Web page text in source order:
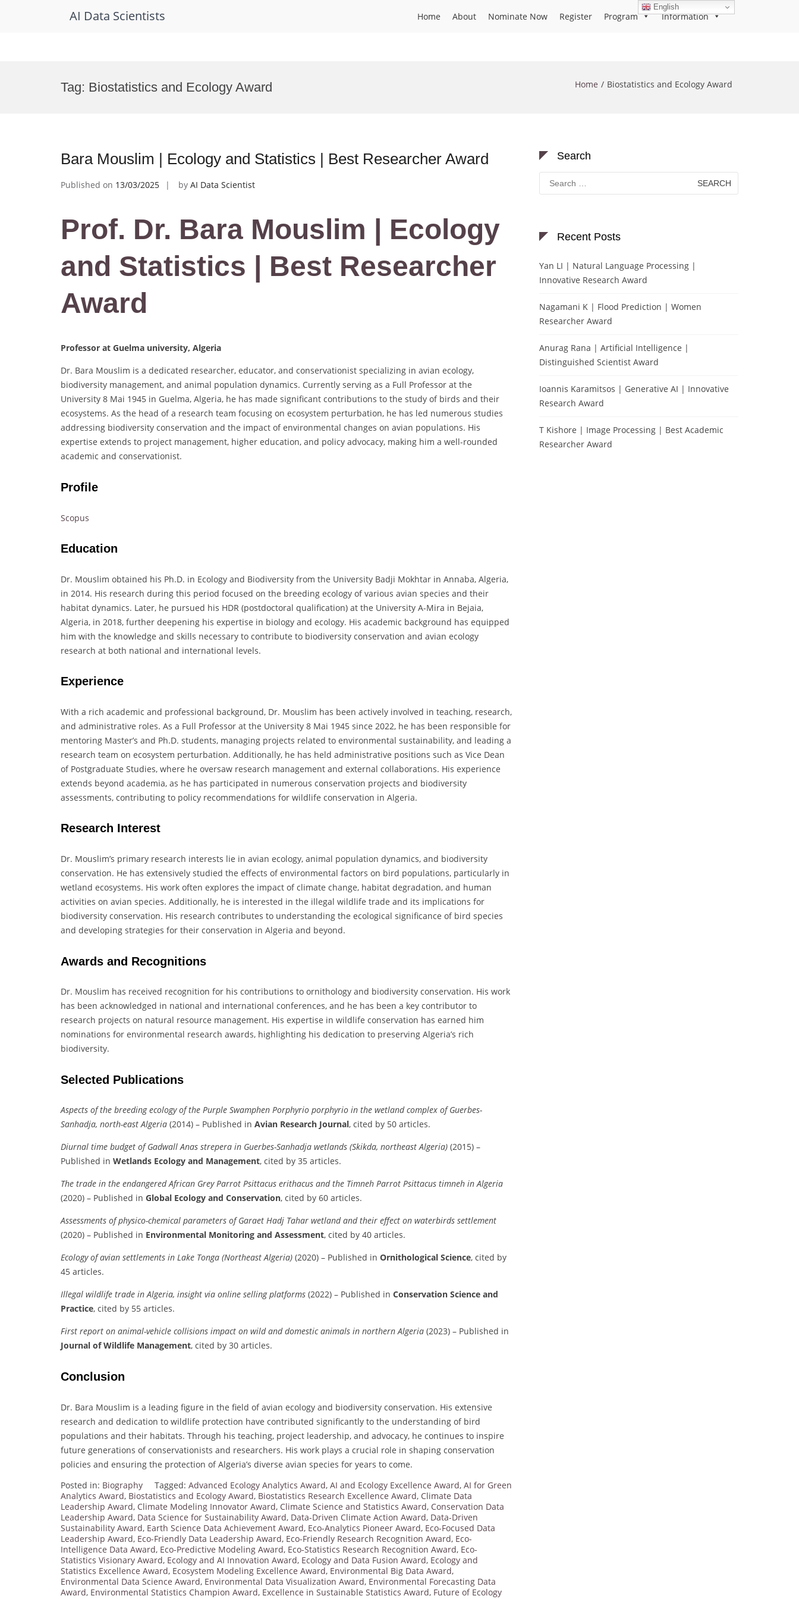
AI Data Scientists Home About Nominate Now Register Program Information
Tag: Biostatistics and Ecology Award Home Biostatistics and Ecology Award
Bara Mouslim | Ecology and Statistics | Best Researcher Award
Published on 13/03/2025 by AI Data Scientist
Prof. Dr. Bara Mouslim | Ecology
and Statistics | Best Researcher
Award
Professor at Guelma university, Algeria
Dr. Bara Mouslim is a dedicated researcher, educator, and conservationist specializing in avian ecology,
biodiversity management, and animal population dynamics. Currently serving as a Full Professor at the
University 8 Mai 1945 in Guelma, Algeria, he has made significant contributions to the study of birds and their
ecosystems. As the head of a research team focusing on ecosystem perturbation, he has led numerous studies
addressing biodiversity conservation and the impact of environmental changes on avian populations. His
expertise extends to project management, higher education, and policy advocacy, making him a well-rounded
academic and conservationist.
Profile
Scopus
Education
Dr. Mouslim obtained his Ph.D. in Ecology and Biodiversity from the University Badji Mokhtar in Annaba, Algeria,
in 2014. His research during this period focused on the breeding ecology of various avian species and their
habitat dynamics. Later, he pursued his HDR (postdoctoral qualification) at the University A-Mira in Bejaia,
Algeria, in 2018, further deepening his expertise in biology and ecology. His academic background has equipped
him with the knowledge and skills necessary to contribute to biodiversity conservation and avian ecology
research at both national and international levels.
Experience
With a rich academic and professional background, Dr. Mouslim has been actively involved in teaching, research,
and administrative roles. As a Full Professor at the University 8 Mai 1945 since 2022, he has been responsible for
mentoring Master’s and Ph.D. students, managing projects related to environmental sustainability, and leading a
research team on ecosystem perturbation. Additionally, he has held administrative positions such as Vice Dean
of Postgraduate Studies, where he oversaw research management and external collaborations. His experience
extends beyond academia, as he has participated in numerous conservation projects and biodiversity
assessments, contributing to policy recommendations for wildlife conservation in Algeria.
Research Interest
Dr. Mouslim’s primary research interests lie in avian ecology, animal population dynamics, and biodiversity
conservation. He has extensively studied the effects of environmental factors on bird populations, particularly in
wetland ecosystems. His work often explores the impact of climate change, habitat degradation, and human
activities on avian species. Additionally, he is interested in the illegal wildlife trade and its implications for
biodiversity conservation. His research contributes to understanding the ecological significance of bird species
and developing strategies for their conservation in Algeria and beyond.
Awards and Recognitions
Dr. Mouslim has received recognition for his contributions to ornithology and biodiversity conservation. His work
has been acknowledged in national and international conferences, and he has been a key contributor to
research projects on natural resource management. His expertise in wildlife conservation has earned him
nominations for environmental research awards, highlighting his dedication to preserving Algeria’s rich
biodiversity.
Selected Publications
Aspects of the breeding ecology of the Purple Swamphen Porphyrio porphyrio in the wetland complex of Guerbes-
Sanhadja, north-east Algeria (2014) – Published in Avian Research Journal, cited by 50 articles.
Diurnal time budget of Gadwall Anas strepera in Guerbes-Sanhadja wetlands (Skikda, northeast Algeria) (2015) –
Published in Wetlands Ecology and Management, cited by 35 articles.
The trade in the endangered African Grey Parrot Psittacus erithacus and the Timneh Parrot Psittacus timneh in Algeria
(2020) – Published in Global Ecology and Conservation, cited by 60 articles.
Assessments of physico-chemical parameters of Garaet Hadj Tahar wetland and their effect on waterbirds settlement
(2020) – Published in Environmental Monitoring and Assessment, cited by 40 articles.
Ecology of avian settlements in Lake Tonga (Northeast Algeria) (2020) – Published in Ornithological Science, cited by
45 articles.
Illegal wildlife trade in Algeria, insight via online selling platforms (2022) – Published in Conservation Science and
Practice, cited by 55 articles.
First report on animal-vehicle collisions impact on wild and domestic animals in northern Algeria (2023) – Published in
Journal of Wildlife Management, cited by 30 articles.
Conclusion
Dr. Bara Mouslim is a leading figure in the field of avian ecology and biodiversity conservation. His extensive
research and dedication to wildlife protection have contributed significantly to the understanding of bird
populations and their habitats. Through his teaching, project leadership, and advocacy, he continues to inspire
future generations of conservationists and researchers. His work plays a crucial role in shaping conservation
policies and ensuring the protection of Algeria’s diverse avian species for years to come.
Posted in: Biography Tagged: Advanced Ecology Analytics Award, AI and Ecology Excellence Award, AI for Green
Analytics Award, Biostatistics and Ecology Award, Biostatistics Research Excellence Award, Climate Data
Leadership Award, Climate Modeling Innovator Award, Climate Science and Statistics Award, Conservation Data
Leadership Award, Data Science for Sustainability Award, Data-Driven Climate Action Award, Data-Driven
Sustainability Award, Earth Science Data Achievement Award, Eco-Analytics Pioneer Award, Eco-Focused Data
Leadership Award, Eco-Friendly Data Leadership Award, Eco-Friendly Research Recognition Award, Eco-
Intelligence Data Award, Eco-Predictive Modeling Award, Eco-Statistics Research Recognition Award, Eco-
Statistics Visionary Award, Ecology and AI Innovation Award, Ecology and Data Fusion Award, Ecology and
Statistics Excellence Award, Ecosystem Modeling Excellence Award, Environmental Big Data Award,
Environmental Data Science Award, Environmental Data Visualization Award, Environmental Forecasting Data
Award, Environmental Statistics Champion Award, Excellence in Sustainable Statistics Award, Future of Ecology
Search
Search
for:
Recent Posts
Yan LI | Natural Language Processing |
Innovative Research Award
Nagamani K | Flood Prediction | Women
Researcher Award
Anurag Rana | Artificial Intelligence |
Distinguished Scientist Award
Ioannis Karamitsos | Generative AI | Innovative
Research Award
T Kishore | Image Processing | Best Academic
Researcher Award
English